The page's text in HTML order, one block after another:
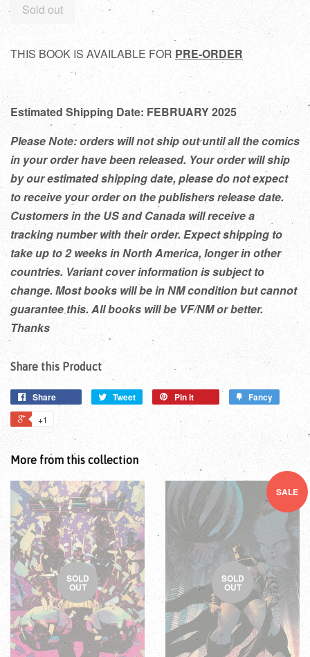
Sold out
THIS BOOK IS AVAILABLE FOR PRE-ORDER
Estimated Shipping Date: FEBRUARY 2025
Please Note: orders will not ship out until all the comics
in your order have been released. Your order will ship
by our estimated shipping date, please do not expect
to receive your order on the publishers release date.
Customers in the US and Canada will receive a
tracking number with their order. Expect shipping to
take up to 2 weeks in North America, longer in other
countries. Variant cover information is subject to
change. Most books will be in NM condition but cannot
guarantee this. All books will be VF/NM or better.
Thanks
Share this Product
Share Tweet Pin it Fancy
+1
More from this collection
SOLD
OUT
SALE
SOLD
OUT